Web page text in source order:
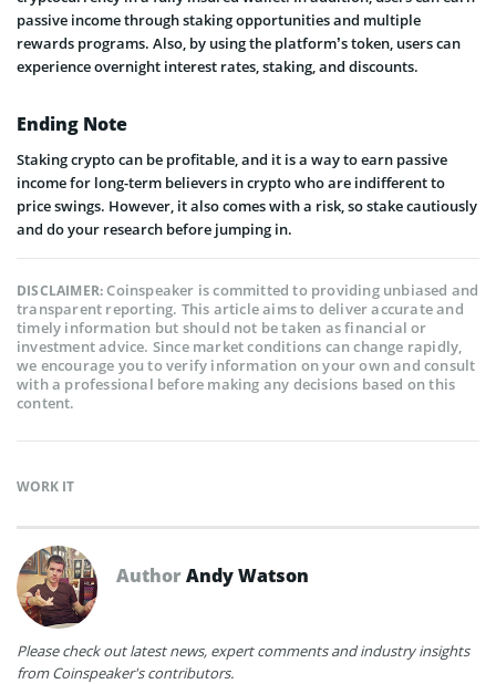
passive income through staking opportunities and multiple
rewards programs. Also, by using the platform’s token, users can
experience overnight interest rates, staking, and discounts.
Ending Note
Staking crypto can be profitable, and it is a way to earn passive
income for long-term believers in crypto who are indifferent to
price swings. However, it also comes with a risk, so stake cautiously
and do your research before jumping in.
DISCLAIMER:Coinspeaker is committed to providing unbiased and
transparent reporting. This article aims to deliver accurate and
timely information but should not be taken as financial or
investment advice. Since market conditions can change rapidly,
we encourage you to verify information on your own and consult
with a professional before making any decisions based on this
content.
WORK IT
AuthorAndy Watson
Please check out latest news, expert comments and industry insights
from Coinspeaker's contributors.